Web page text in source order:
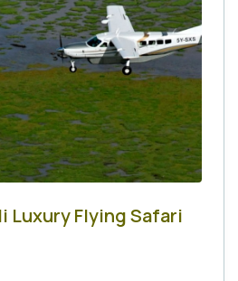
Luxury Flying Safari